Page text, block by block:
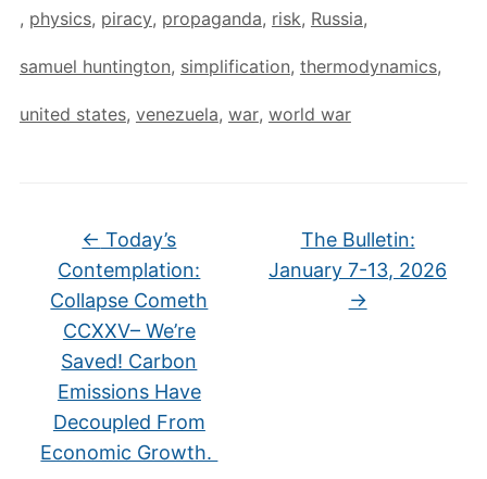
, physics, piracy, propaganda, risk, Russia,
samuel huntington, simplification, thermodynamics,
united states, venezuela, war, world war
← Today’s
Contemplation:
Collapse Cometh
CCXXV– We’re
Saved! Carbon
Emissions Have
Decoupled From
Economic Growth.
The Bulletin:
January 7-13, 2026
→